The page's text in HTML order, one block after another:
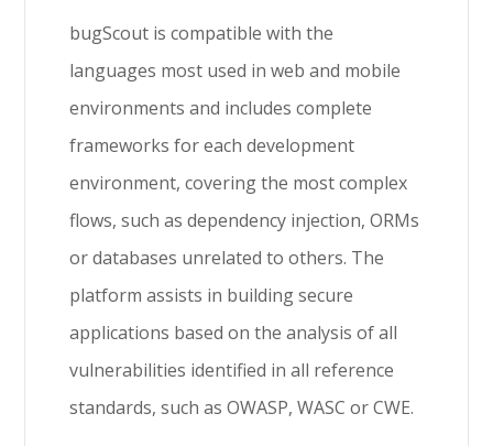
bugScout is compatible with the
languages most used in web and mobile
environments and includes complete
frameworks for each development
environment, covering the most complex
flows, such as dependency injection, ORMs
or databases unrelated to others. The
platform assists in building secure
applications based on the analysis of all
vulnerabilities identified in all reference
standards, such as OWASP, WASC or CWE.